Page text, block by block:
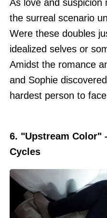
As love and suspicion
the surreal scenario
Were these doubles
idealized selves or
Amidst the romance
and Sophie
hardest person to
6. "Upstream Color"
Cycles